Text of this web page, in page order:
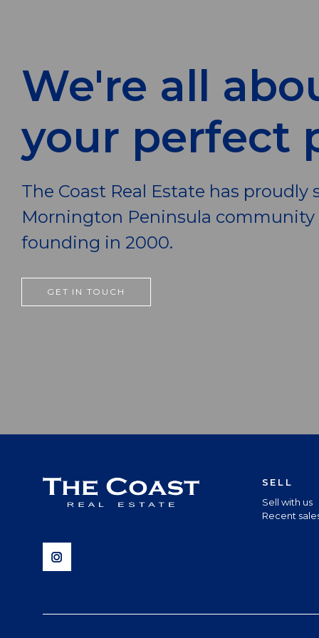
We're all
your perfect
The Coast Real Estate has proudly
Mornington Peninsula community
founding in 2000.
GET IN TOUCH
SELL
Sell with us
Recent